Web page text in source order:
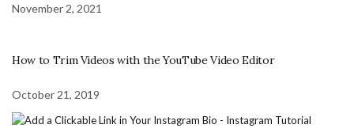
November 2, 2021
How to Trim Videos with the YouTube Video Editor
October 21, 2019